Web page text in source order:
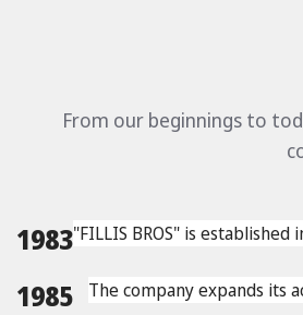
From our beginnings to
1983"FILLIS BROS" is
1985
The company expands its